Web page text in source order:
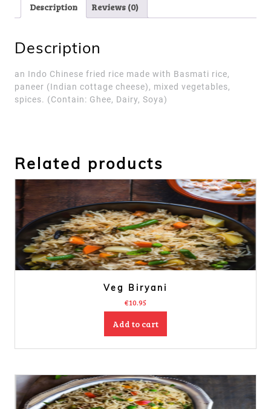
Description Reviews (0)
Description
an Indo Chinese fried rice made with Basmati rice,
paneer (Indian cottage cheese), mixed vegetables,
spices. (Contain: Ghee, Dairy, Soya)
Related products
Veg Biryani
€10.95
Add to cart